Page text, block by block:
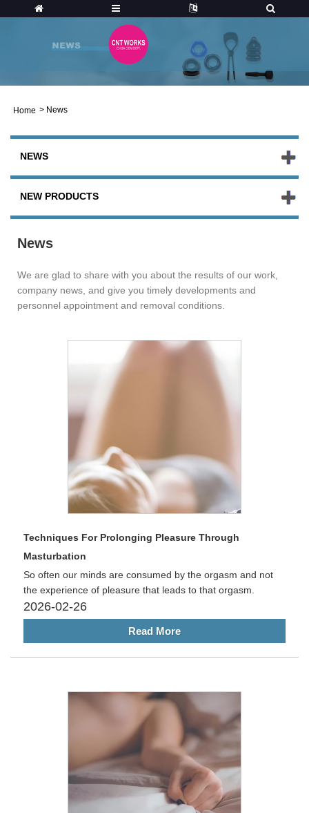
Home > News
NEWS
NEW PRODUCTS
News
We are glad to share with you about the results of our work,
company news, and give you timely developments and
personnel appointment and removal conditions.
Techniques For Prolonging Pleasure Through
Masturbation
So often our minds are consumed by the orgasm and not
the experience of pleasure that leads to that orgasm.
2026-02-26
Read More